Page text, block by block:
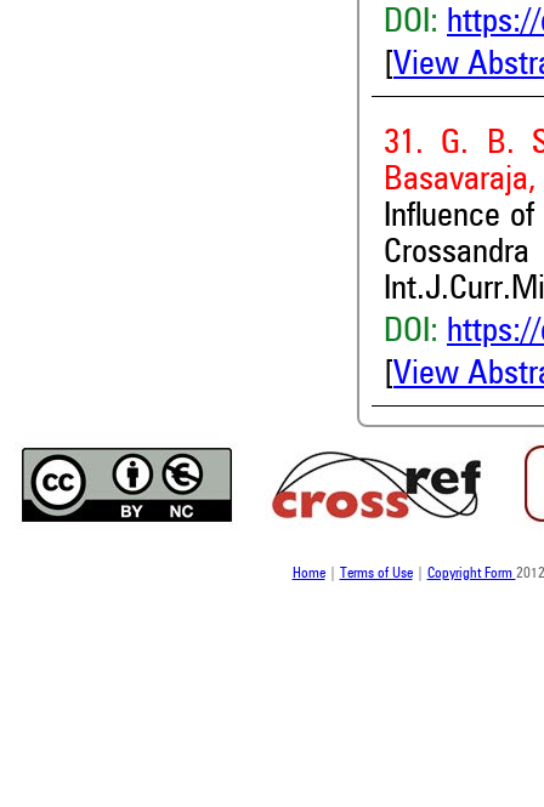
DOI: https://
View
31. G. B.
Influence
Crossandra
DOI: https://
View
Home| Terms of Use| Copyright Form